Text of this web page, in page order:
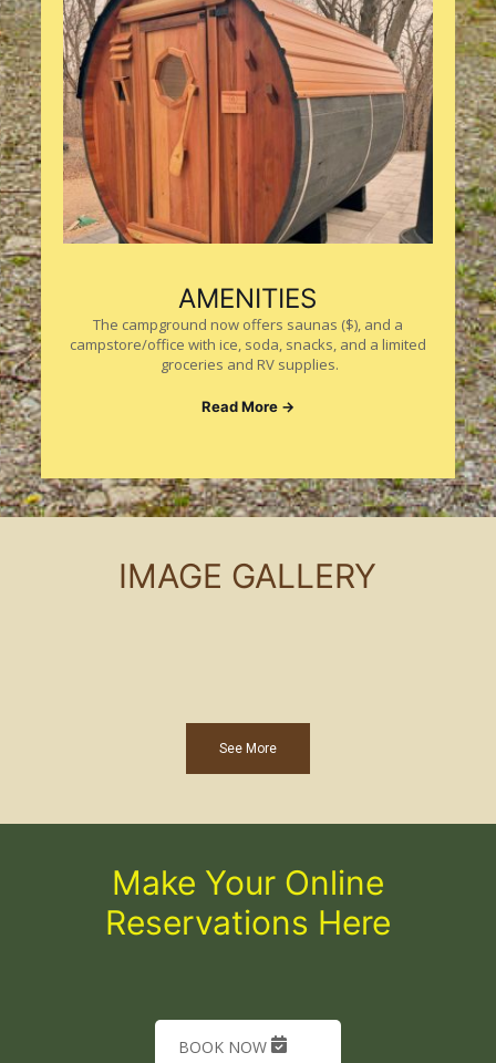
AMENITIES
The campground now offers saunas ($), and a
campstore/office with ice, soda, snacks, and a limited
groceries and RV supplies.
Read More →
IMAGE GALLERY
See More
Make Your Online
Reservations Here
BOOK NOW